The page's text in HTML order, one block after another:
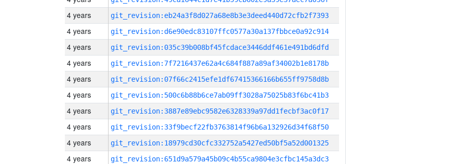
4 years git_revision:eb24a3f8d027a68e8b3e3deed440d72cfb2f7393
4 years git_revision:d6e90edc83107ffc0577a30a137fbbce0a92c914
4 years git_revision:035c39b008bf45fcdace3446ddf461e491bd6dfd
4 years git_revision:7f7216437e62a4c684f887a89af34002b1e8178b
4 years git_revision:07f66c2415efe1df67415366166b655ff9758d8b
4 years git_revision:500c6b88b6ce7ab09ff3028a75025b83f6bc41b3
4 years git_revision:3887e89ebc9582e6328339a97dd1fecbf3ac0f17
4 years git_revision:33f9becf22fb3763814f96b6a132926d34f68f50
4 years git_revision:18979cd30cfc332752a5427ed50bf5a52d001325
4 years git_revision:651d9a579a45b09c4b55ca9804e3cfbc145a3dc3